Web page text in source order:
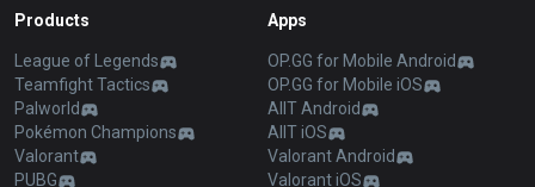
Products
League of Legends
Teamfight Tactics
Palworld
Pokémon Champions
Valorant
PUBG
Apps
OP.GG for Mobile Android
OP.GG for Mobile iOS
AllT Android
AllT iOS
Valorant Android
Valorant iOS